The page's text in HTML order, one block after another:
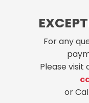
For any
Please visit
or